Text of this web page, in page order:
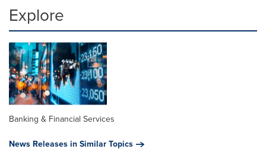
Explore
Banking & Financial Services
News Releases in Similar Topics